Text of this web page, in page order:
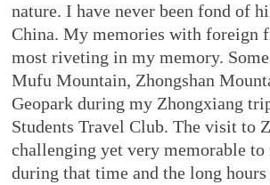
nature. I have never been fond of
China. My memories with foreign
most riveting in my memory.
Mufu Mountain, Zhongshan
Geopark during my Zhongxiang
Students Travel Club. The visit to
challenging yet very memorable
during that time and the long